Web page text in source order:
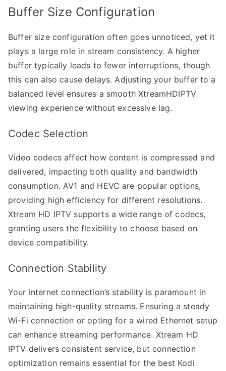
Buffer Size Configuration
Buffer size configuration often goes unnoticed, yet it
plays a large role in stream consistency. A higher
buffer typically leads to fewer interruptions, though
this can also cause delays. Adjusting your buffer to a
balanced level ensures a smooth XtreamHDIPTV
viewing experience without excessive lag.
Codec Selection
Video codecs affect how content is compressed and
delivered, impacting both quality and bandwidth
consumption. AV1 and HEVC are popular options,
providing high efficiency for different resolutions.
Xtream HD IPTV supports a wide range of codecs,
granting users the flexibility to choose based on
device compatibility.
Connection Stability
Your internet connection’s stability is paramount in
maintaining high-quality streams. Ensuring a steady
Wi-Fi connection or opting for a wired Ethernet setup
can enhance streaming performance. Xtream HD
IPTV delivers consistent service, but connection
optimization remains essential for the best Kodi